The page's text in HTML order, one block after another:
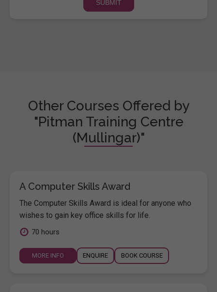
Other Courses Offered by
"Pitman Training Centre
(Mullingar)"
A Computer Skills Award
The Computer Skills Award is ideal for anyone who
wishes to gain key office skills for life.
70 hours
MORE INFO ENQUIRE BOOK COURSE